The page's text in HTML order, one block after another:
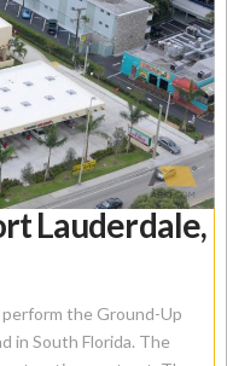
Lauderdale,
the Ground-Up
in South Florida. The